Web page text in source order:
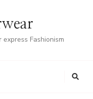
Fashionism